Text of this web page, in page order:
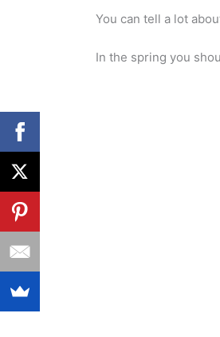
You can tell a lot
In the spring you